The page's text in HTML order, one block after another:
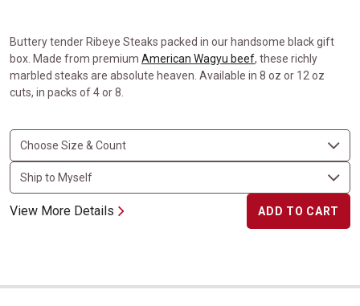
Buttery tender Ribeye Steaks packed in our handsome black gift
box. Made from premium American Wagyu beef, these richly
marbled steaks are absolute heaven. Available in 8 oz or 12 oz
cuts, in packs of 4 or 8.
View More Details ADD TO CART
Gift Boxed Ribeye Steaks